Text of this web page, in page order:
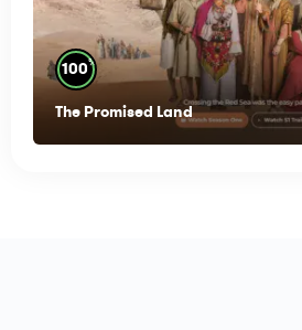
100%
The Promised Land